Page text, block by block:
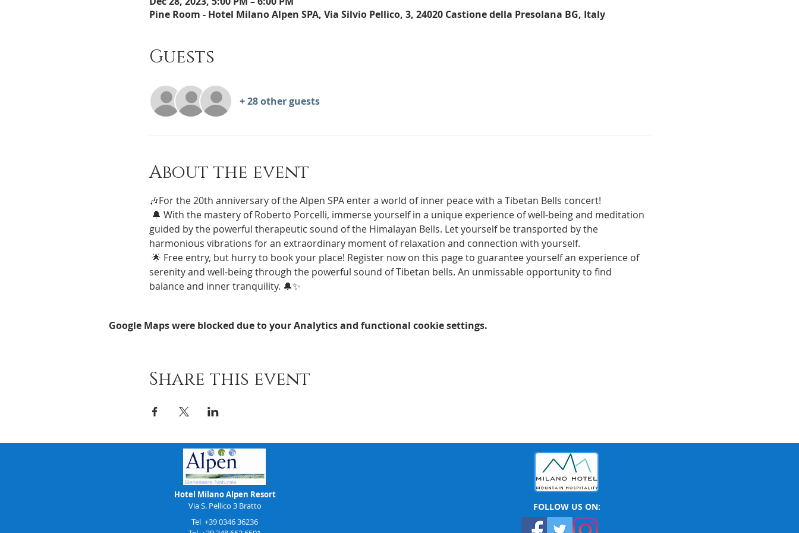
Pine Room - Hotel Milano Alpen SPA, Via Silvio Pellico, 3, 24020 Castione della Presolana BG, Italy
Guests
+ 28 other guests
About the event
🎶For the 20th anniversary of the Alpen SPA enter a world of inner peace with a Tibetan Bells concert!
guided by the powerful therapeutic sound of the Himalayan Bells. Let yourself be transported by the
harmonious vibrations for an extraordinary moment of relaxation and connection with yourself.
serenity and well-being through the powerful sound of Tibetan bells. An unmissable opportunity to find
balance and inner tranquility. 🔔✨
Google Maps were blocked due to your Analytics and functional cookie settings.
Share this event
Hotel Milano Alpen Resort
Via S. Pellico 3 Bratto
Tel +39 0346 36236
FOLLOW US ON: